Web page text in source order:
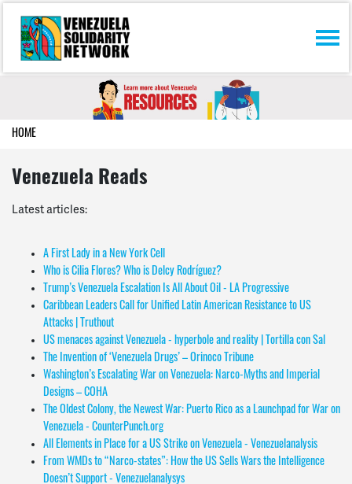
HOME
Venezuela Reads
Latest articles:
A First Lady in a New York Cell
Who is Cilia Flores? Who is Delcy Rodríguez?
Trump’s Venezuela Escalation Is All About Oil - LA Progressive
Caribbean Leaders Call for Unified Latin American Resistance to US
Attacks | Truthout
US menaces against Venezuela - hyperbole and reality | Tortilla con Sal
The Invention of ‘Venezuela Drugs’ – Orinoco Tribune
Washington’s Escalating War on Venezuela: Narco-Myths and Imperial
Designs – COHA
The Oldest Colony, the Newest War: Puerto Rico as a Launchpad for War on
Venezuela - CounterPunch.org
All Elements in Place for a US Strike on Venezuela - Venezuelanalysis
From WMDs to “Narco-states”: How the US Sells Wars the Intelligence
Doesn’t Support - Venezuelanalysys